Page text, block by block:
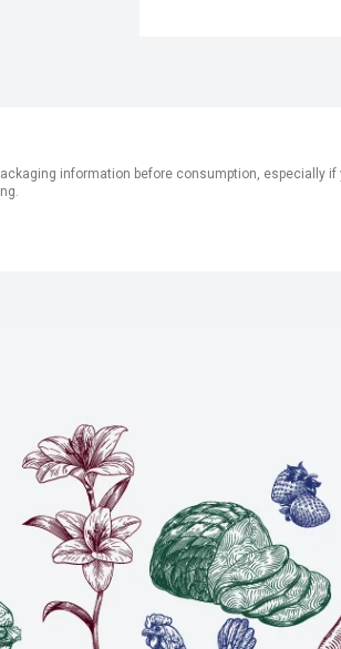
information before consumption, especially